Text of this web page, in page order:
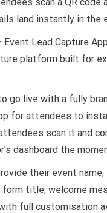
land instantly in the
Event Lead Capture
platform built for
go live with a fully
for attendees to
scan it and
dashboard the
their event
title, welcome
full customisation